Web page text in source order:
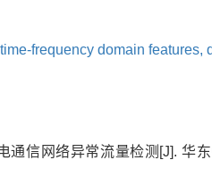
time-frequency domain features,
信网络异常流量检测[J]. 华